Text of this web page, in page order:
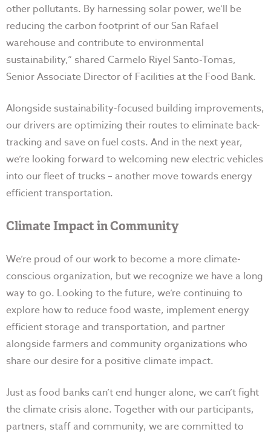
other pollutants. By harnessing solar power, we’ll be
reducing the carbon footprint of our San Rafael
warehouse and contribute to environmental
sustainability,” shared Carmelo Riyel Santo-Tomas,
Senior Associate Director of Facilities at the Food Bank.
Alongside sustainability-focused building improvements,
our drivers are optimizing their routes to eliminate back-
tracking and save on fuel costs. And in the next year,
we’re looking forward to welcoming new electric vehicles
into our fleet of trucks – another move towards energy
efficient transportation.
Climate Impact in Community
We’re proud of our work to become a more climate-
conscious organization, but we recognize we have a long
way to go. Looking to the future, we’re continuing to
explore how to reduce food waste, implement energy
efficient storage and transportation, and partner
alongside farmers and community organizations who
share our desire for a positive climate impact.
Just as food banks can’t end hunger alone, we can’t fight
the climate crisis alone. Together with our participants,
partners, staff and community, we are committed to